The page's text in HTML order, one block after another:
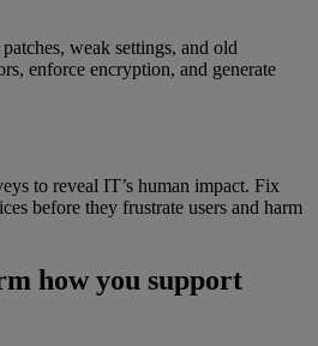
weak settings, and old
enforce encryption, and generate
to reveal IT’s human impact. Fix
before they frustrate users and harm
how you support